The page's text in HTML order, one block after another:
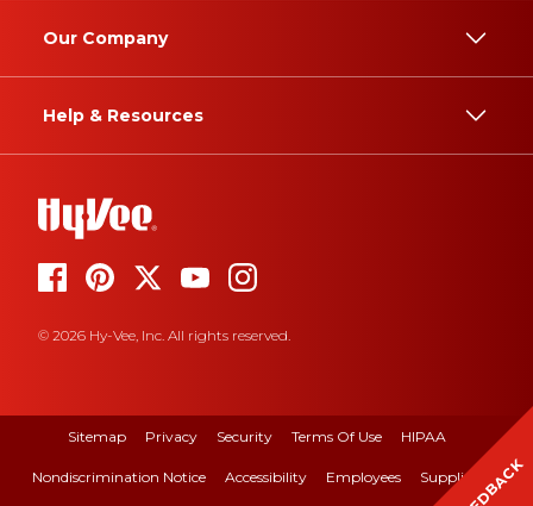
Our Company
Help & Resources
© 2026 Hy-Vee, Inc. All rights reserved.
Sitemap Privacy Security Terms Of Use HIPAA
Nondiscrimination Notice Accessibility Employees Suppliers